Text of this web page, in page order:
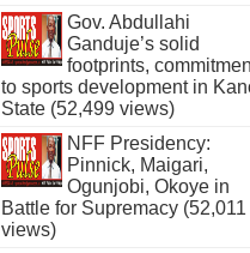
Gov. Abdullahi
Ganduje’s solid
footprints,
to sports development in
State (52,499 views)
NFF Presidency:
Pinnick, Maigari,
Ogunjobi, Okoye in
Battle for Supremacy (52,011
views)